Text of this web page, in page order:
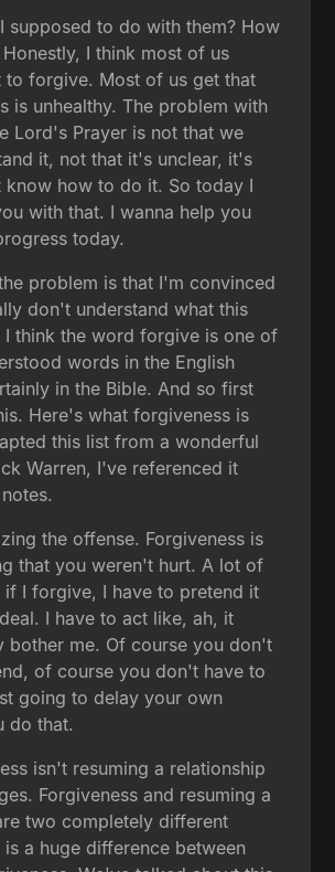
supposed to do with them? How
I think most of us
to forgive. Most of us get that
is unhealthy. The problem with
Lord's Prayer is not that we
it, not that it's unclear, it's
know how to do it. So today I
with that. I wanna help you
today.
problem is that I'm convinced
don't understand what this
I think the word forgive is one of
words in the English
in the Bible. And so first
Here's what forgiveness is
this list from a wonderful
Warren, I've referenced it
the offense. Forgiveness is
that you weren't hurt. A lot of
if I forgive, I have to pretend it
I have to act like, ah, it
bother me. Of course you don't
of course you don't have to
going to delay your own
do that.
isn't resuming a relationship
Forgiveness and resuming a
two completely different
is a huge difference between